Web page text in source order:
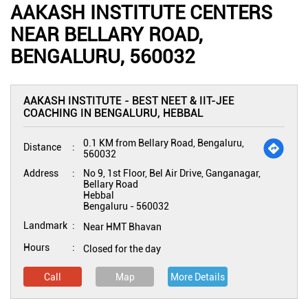
AAKASH INSTITUTE CENTERS
NEAR BELLARY ROAD,
BENGALURU, 560032
AAKASH INSTITUTE - BEST NEET & IIT-JEE
COACHING IN BENGALURU, HEBBAL
Distance
0.1 KM from Bellary Road, Bengaluru,
560032
Address
No 9, 1st Floor, Bel Air Drive, Ganganagar,
Bellary Road
Hebbal
Bengaluru - 560032
Landmark
Near HMT Bhavan
Hours
Closed for the day
Call Map More Details